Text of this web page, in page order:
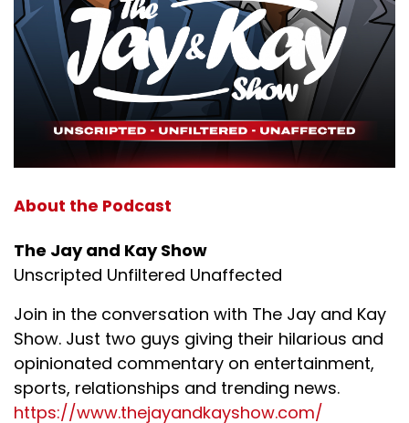
About the Podcast
The Jay and Kay Show
Unscripted Unfiltered Unaffected
Join in the conversation with The Jay and Kay
Show. Just two guys giving their hilarious and
opinionated commentary on entertainment,
sports, relationships and trending news.
https://www.thejayandkayshow.com/